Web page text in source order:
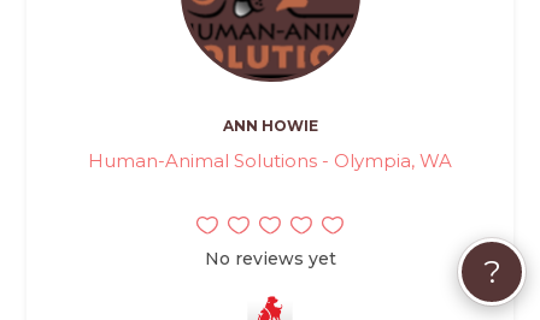
ANN HOWIE
Human-Animal Solutions - Olympia, WA
No reviews yet ?